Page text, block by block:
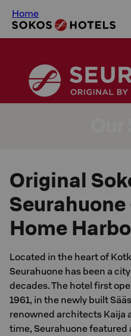
Home
Original
Seurahuone
Home
Located in the heart of
Seurahuone has been a
decades. The hotel first
1961, in the newly built
renowned architects Kaija
time, Seurahuone